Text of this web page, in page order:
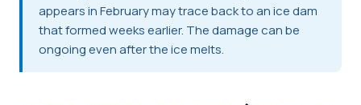
appears in February may trace back to an ice dam
that formed weeks earlier. The damage can be
ongoing even after the ice melts.